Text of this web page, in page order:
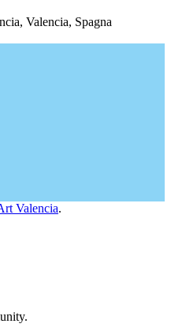
Valencia, Spagna
Valencia.